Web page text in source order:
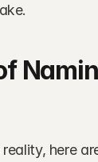
here